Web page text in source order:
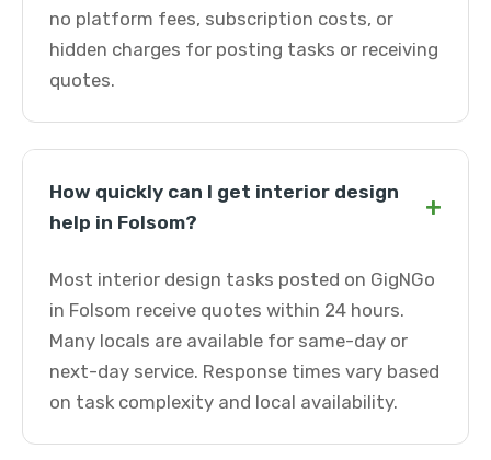
no platform fees, subscription costs, or
hidden charges for posting tasks or receiving
quotes.
How quickly can I get interior design
help in Folsom?
+
Most interior design tasks posted on GigNGo
in Folsom receive quotes within 24 hours.
Many locals are available for same-day or
next-day service. Response times vary based
on task complexity and local availability.